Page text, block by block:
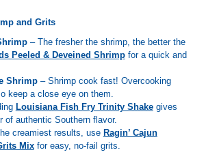
and Grits
– The fresher the shrimp, the better the
Peeled & Deveined Shrimpfor a quick and
Shrimp– Shrimp cook fast! Overcooking
keep a close eye on them.
Louisiana Fish Fry Trinity Shakegives
of authentic Southern flavor.
creamiest results, use Ragin’ Cajun
Mixfor easy, no-fail grits.